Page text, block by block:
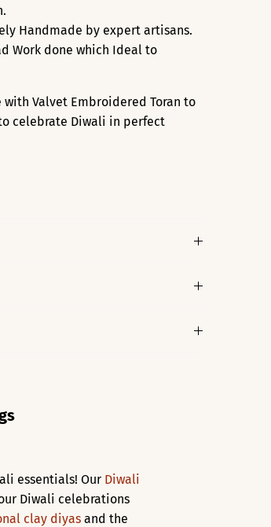
Handmade by expert artisans.
Work done which Ideal to
with Valvet Embroidered Toran to
celebrate Diwali in perfect
essentials! Our Diwali
Diwali celebrations
clay diyas and the